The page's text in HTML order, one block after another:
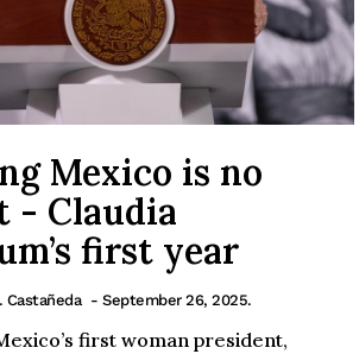
Mexico is no
- Claudia
first year
Castañeda - September 26, 2025.
first woman president,